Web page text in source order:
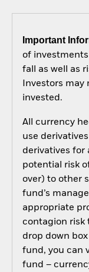
Important
of
fall as well as
Investors may
invested.
All currency
use
derivatives for
potential risk
over) to other
fund’s
appropriate
contagion risk
drop down
fund, you can
fund –